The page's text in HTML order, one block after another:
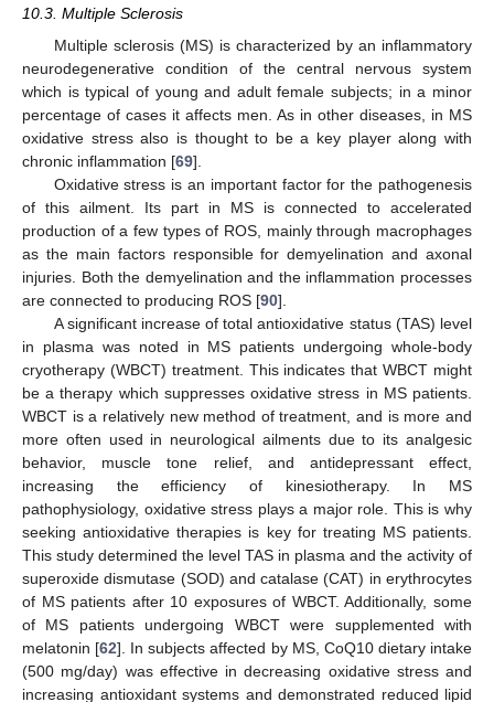
10.3. Multiple Sclerosis
Multiple sclerosis (MS) is characterized by an inflammatory
neurodegenerative condition of the central nervous system
which is typical of young and adult female subjects; in a minor
percentage of cases it affects men. As in other diseases, in MS
oxidative stress also is thought to be a key player along with
chronic inflammation [69].
Oxidative stress is an important factor for the pathogenesis
of this ailment. Its part in MS is connected to accelerated
production of a few types of ROS, mainly through macrophages
as the main factors responsible for demyelination and axonal
injuries. Both the demyelination and the inflammation processes
are connected to producing ROS [90].
A significant increase of total antioxidative status (TAS) level
in plasma was noted in MS patients undergoing whole-body
cryotherapy (WBCT) treatment. This indicates that WBCT might
be a therapy which suppresses oxidative stress in MS patients.
WBCT is a relatively new method of treatment, and is more and
more often used in neurological ailments due to its analgesic
behavior, muscle tone relief, and antidepressant effect,
increasing the efficiency of kinesiotherapy. In MS
pathophysiology, oxidative stress plays a major role. This is why
seeking antioxidative therapies is key for treating MS patients.
This study determined the level TAS in plasma and the activity of
superoxide dismutase (SOD) and catalase (CAT) in erythrocytes
of MS patients after 10 exposures of WBCT. Additionally, some
of MS patients undergoing WBCT were supplemented with
melatonin [62]. In subjects affected by MS, CoQ10 dietary intake
(500 mg/day) was effective in decreasing oxidative stress and
increasing antioxidant systems and demonstrated reduced lipid